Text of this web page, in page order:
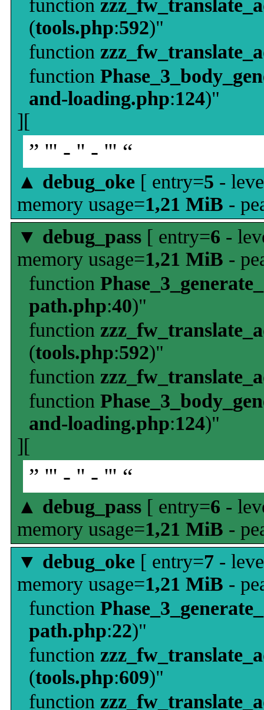
function
(tools.php:592)"
function
function
and-loading.php:124)"
][
” ''' - '' - ''' “
▲ debug_oke [ entry=5 -
memory usage=1,21 MiB -
▼ debug_pass [ entry=6 -
memory usage=1,21 MiB -
function
path.php:40)"
function
(tools.php:592)"
function
function
and-loading.php:124)"
][
” ''' - '' - ''' “
▲ debug_pass [ entry=6 -
memory usage=1,21 MiB -
▼ debug_oke [ entry=7 -
memory usage=1,21 MiB -
function
path.php:22)"
function
(tools.php:609)"
function